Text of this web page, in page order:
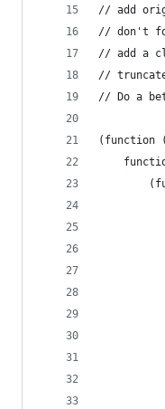
// add
// don't
// add a
//
// Do a
(function